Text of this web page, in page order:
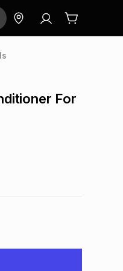
For